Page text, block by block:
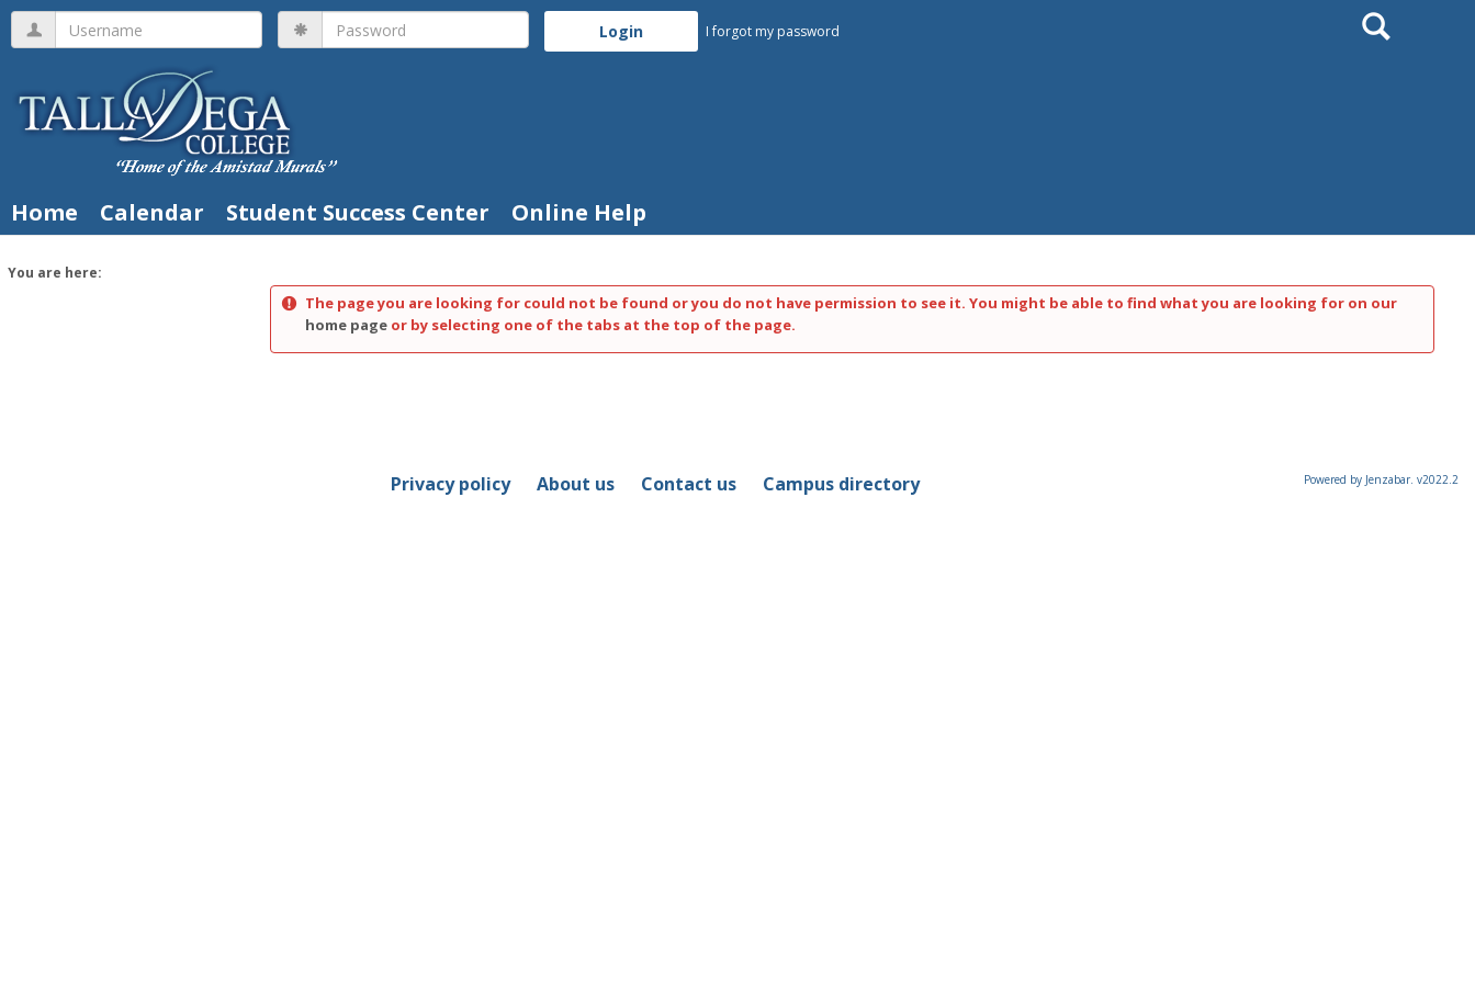
Skip
content
Username Password
I forgot my password Search
Home Calendar Student Success Center Online Help
You are here:
The page you are looking for could not be found or you do not have permission to see it. You might be able to find what you are looking for on our
home pageor by selecting one of the tabs at the top of the page.
Privacy policy About us Contact us Campus directory Powered by Jenzabar. v2022.2